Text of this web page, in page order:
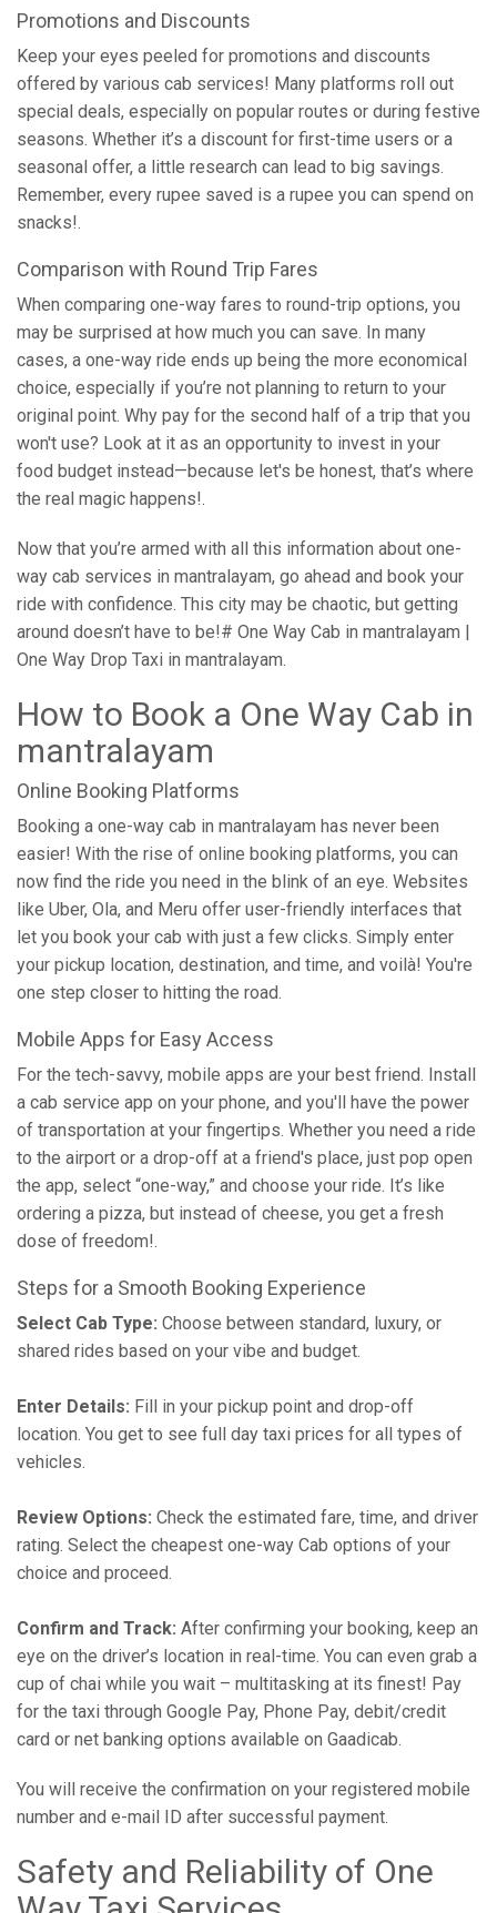
Promotions and Discounts
Keep your eyes peeled for promotions and discounts
offered by various cab services! Many platforms roll out
special deals, especially on popular routes or during festive
seasons. Whether it’s a discount for first-time users or a
seasonal offer, a little research can lead to big savings.
Remember, every rupee saved is a rupee you can spend on
snacks!.
Comparison with Round Trip Fares
When comparing one-way fares to round-trip options, you
may be surprised at how much you can save. In many
cases, a one-way ride ends up being the more economical
choice, especially if you’re not planning to return to your
original point. Why pay for the second half of a trip that you
won't use? Look at it as an opportunity to invest in your
food budget instead—because let's be honest, that’s where
the real magic happens!.
Now that you’re armed with all this information about one-
way cab services in mantralayam, go ahead and book your
ride with confidence. This city may be chaotic, but getting
around doesn’t have to be!# One Way Cab in mantralayam |
One Way Drop Taxi in mantralayam.
How to Book a One Way Cab in
mantralayam
Online Booking Platforms
Booking a one-way cab in mantralayam has never been
easier! With the rise of online booking platforms, you can
now find the ride you need in the blink of an eye. Websites
like Uber, Ola, and Meru offer user-friendly interfaces that
let you book your cab with just a few clicks. Simply enter
your pickup location, destination, and time, and voilà! You're
one step closer to hitting the road.
Mobile Apps for Easy Access
For the tech-savvy, mobile apps are your best friend. Install
a cab service app on your phone, and you'll have the power
of transportation at your fingertips. Whether you need a ride
to the airport or a drop-off at a friend's place, just pop open
the app, select “one-way,” and choose your ride. It’s like
ordering a pizza, but instead of cheese, you get a fresh
dose of freedom!.
Steps for a Smooth Booking Experience
Select Cab Type: Choose between standard, luxury, or
shared rides based on your vibe and budget.
Enter Details: Fill in your pickup point and drop-off
location. You get to see full day taxi prices for all types of
vehicles.
Review Options: Check the estimated fare, time, and driver
rating. Select the cheapest one-way Cab options of your
choice and proceed.
Confirm and Track: After confirming your booking, keep an
eye on the driver’s location in real-time. You can even grab a
cup of chai while you wait – multitasking at its finest! Pay
for the taxi through Google Pay, Phone Pay, debit/credit
card or net banking options available on Gaadicab.
You will receive the confirmation on your registered mobile
number and e-mail ID after successful payment.
Safety and Reliability of One